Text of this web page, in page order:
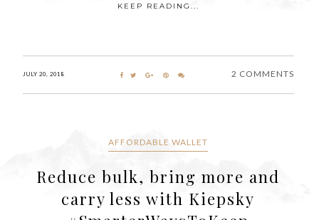
KEEP READING...
JULY 20, 2018 2 COMMENTS
AFFORDABLE WALLET
Reduce bulk, bring more and
carry less with Kiepsky